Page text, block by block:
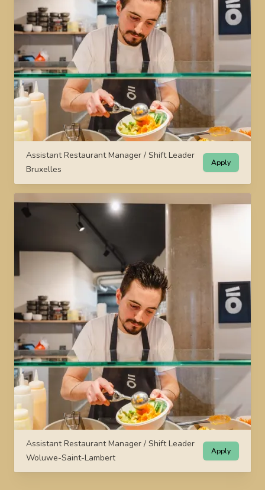
Assistant Restaurant Manager / Shift Leader
Bruxelles
Apply
Assistant Restaurant Manager / Shift Leader
Woluwe-Saint-Lambert
Apply